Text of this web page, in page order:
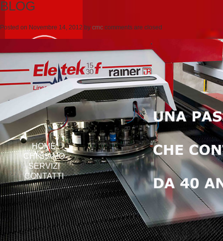
HOME
CHI SIAMO
SERVIZI
CONTATTI
BLOG
Posted on Novembre 14, 2012 by cmc comments are closed